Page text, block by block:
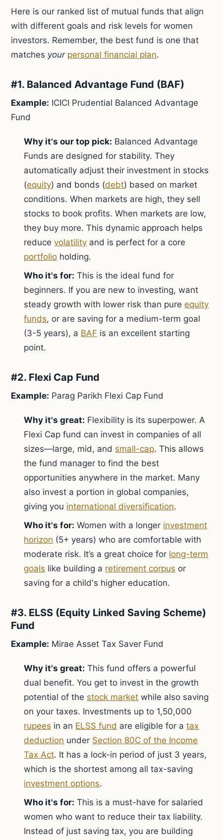
Here is our ranked list of mutual funds that align
with different goals and risk levels for women
investors. Remember, the best fund is one that
matches your personal financial plan.
#1. Balanced Advantage Fund (BAF)
Example: ICICI Prudential Balanced Advantage
Fund
Why it's our top pick: Balanced Advantage
Funds are designed for stability. They
automatically adjust their investment in stocks
(equity) and bonds (debt) based on market
conditions. When markets are high, they sell
stocks to book profits. When markets are low,
they buy more. This dynamic approach helps
reducevolatility and is perfect for a core
portfolio holding.
Who it's for: This is the ideal fund for
beginners. If you are new to investing, want
steady growth with lower risk than pureequity
funds, or are saving for a medium-term goal
(3-5 years), a BAF is an excellent starting
point.
#2. Flexi Cap Fund
Example: Parag Parikh Flexi Cap Fund
Why it's great: Flexibility is its superpower. A
Flexi Cap fund can invest in companies of all
sizes—large, mid, and small-cap. This allows
the fund manager to find the best
opportunities anywhere in the market. Many
also invest a portion in global companies,
giving you international diversification.
Who it's for: Women with a longer investment
horizon (5+ years) who are comfortable with
moderate risk. It’s a great choice for long-term
goals like building a retirement corpus or
saving for a child's higher education.
#3. ELSS (Equity Linked Saving Scheme)
Fund
Example: Mirae Asset Tax Saver Fund
Why it's great: This fund offers a powerful
dual benefit. You get to invest in the growth
potential of the stock market while also saving
on your taxes. Investments up to 1,50,000
rupees in an ELSS fund are eligible for atax
deduction under Section 80C of the Income
Tax Act. It has a lock-in period of just 3 years,
which is the shortest among all tax-saving
investment options.
Who it's for: This is a must-have for salaried
women who want to reduce their tax liability.
Instead of just saving tax, you are building